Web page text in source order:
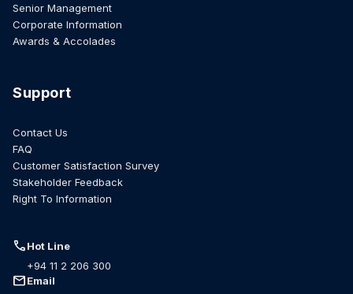
Senior Management
Corporate Information
Awards & Accolades
Support
Contact Us
FAQ
Customer Satisfaction Survey
Stakeholder Feedback
Right To Information
callHot Line
+94 11 2 206 300
mailEmail